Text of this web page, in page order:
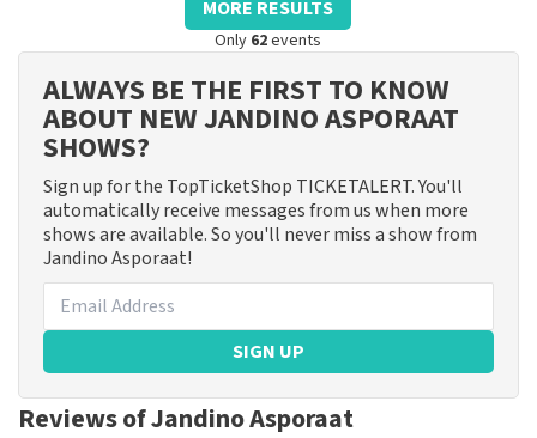
MORE RESULTS
Only 62events
ALWAYS BE THE FIRST TO KNOW
ABOUT NEW JANDINO ASPORAAT
SHOWS?
Sign up for the TopTicketShop TICKETALERT. You'll
automatically receive messages from us when more
shows are available. So you'll never miss a show from
Jandino Asporaat!
SIGN UP
Reviews of Jandino Asporaat